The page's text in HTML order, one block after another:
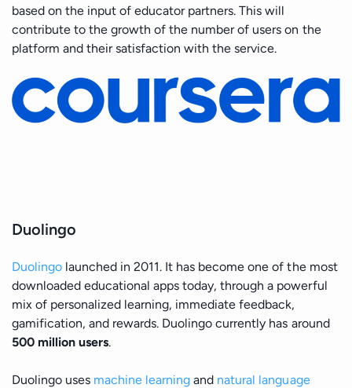
based on the input of educator partners. This will
contribute to the growth of the number of users on the
platform and their satisfaction with the service.
Duolingo
Duolingo launched in 2011. It has become one of the most
downloaded educational apps today, through a powerful
mix of personalized learning, immediate feedback,
gamification, and rewards. Duolingo currently has around
500 million users.
Duolingo uses machine learning and natural language